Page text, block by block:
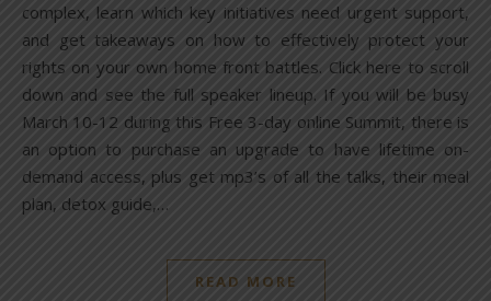
complex, learn which key initiatives need urgent support,
and get takeaways on how to effectively protect your
rights on your own home front battles. Click here to scroll
down and see the full speaker lineup. If you will be busy
March 10-12 during this Free 3-day online Summit, there is
an option to purchase an upgrade to have lifetime on-
demand access, plus get mp3’s of all the talks, their meal
plan, detox guide,…
READ MORE